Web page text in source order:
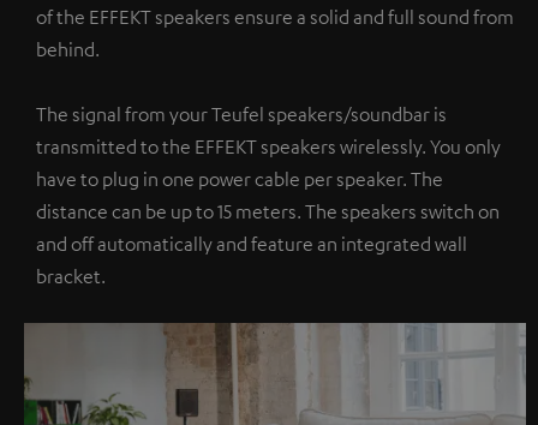
of the EFFEKT speakers ensure a solid and full sound from
behind.
The signal from your Teufel speakers/soundbar is
transmitted to the EFFEKT speakers wirelessly. You only
have to plug in one power cable per speaker. The
distance can be up to 15 meters. The speakers switch on
and off automatically and feature an integrated wall
bracket.